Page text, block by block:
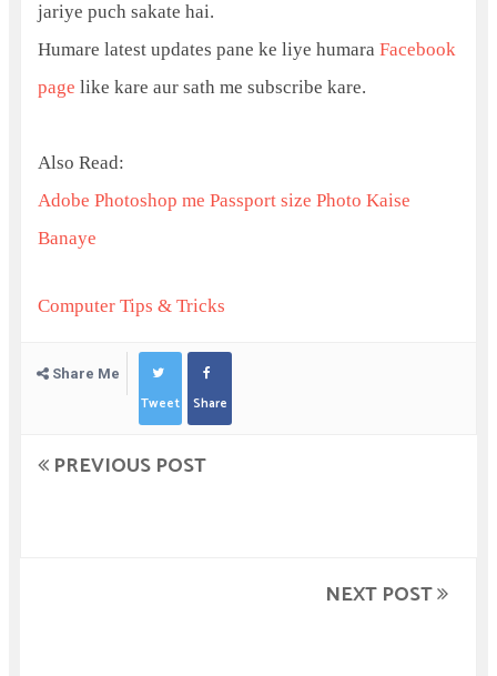
jariye puch sakate hai.
Humare latest updates pane ke liye humara Facebook
page like kare aur sath me subscribe kare.
Also Read:
Adobe Photoshop me Passport size Photo Kaise
Banaye
Computer Tips & Tricks
Share Me
Tweet Share
PREVIOUS POST
NEXT POST